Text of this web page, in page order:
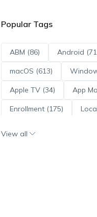
Popular Tags
ABM (86) Android
macOS (613)
Apple TV (34) App
Enrollment (175)
View all